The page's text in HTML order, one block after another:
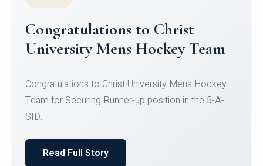
Register for CHRIST University
Micro-Credential Courses
Register for CHRIST University Micro-Credential
Courses on or before 10 August 2026.